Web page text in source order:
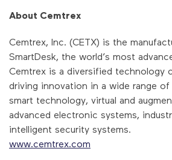
About Cemtrex
Cemtrex, Inc. (CETX) is the
SmartDesk, the world’s most
Cemtrex is a diversified technology
driving innovation in a wide range
smart technology, virtual and
advanced electronic systems,
intelligent security systems.
www.cemtrex.com